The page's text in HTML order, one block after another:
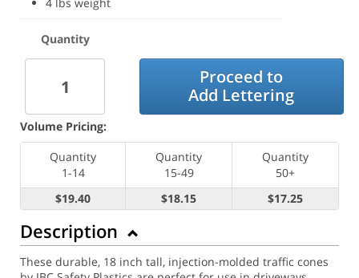
Quantity
Proceed to
Add Lettering
Volume Pricing:
Quantity
1-14
Quantity
15-49
Quantity
50+
$19.40
$18.15 $17.25
Description
These durable, 18 inch tall, injection-molded traffic cones